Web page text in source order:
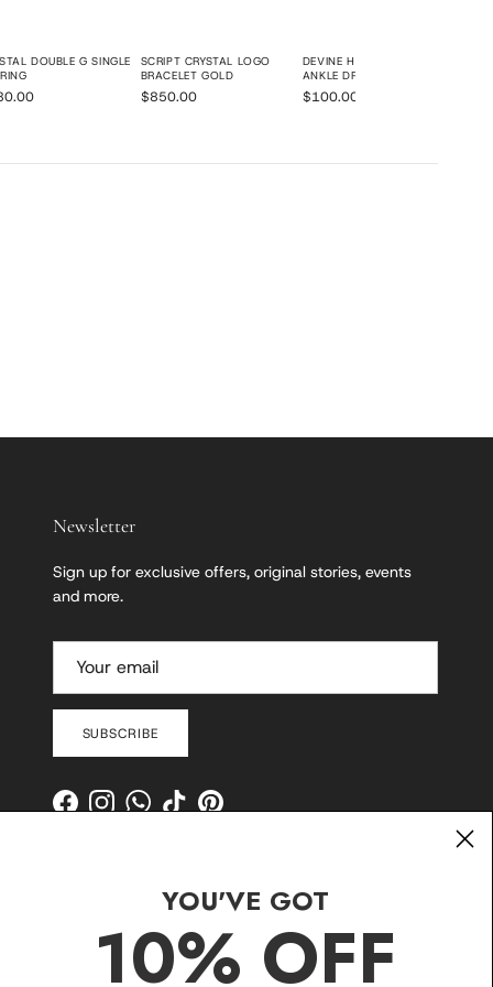
DOUBLE G SINGLE
SCRIPT CRYSTAL LOGO
BRACELET GOLD
$850.00
DEVINE HIGH HEEL BEADED
ANKLE DRESS SANDALS
$100.00
Newsletter
Sign up for exclusive offers, original stories, events
and more.
SUBSCRIBE
FacebookInstagramWhatsApp
TikTokPinterest
YOU'VE GOT
10% OFF